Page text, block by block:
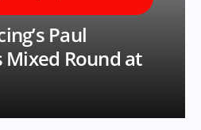
Paul
Mixed Round at